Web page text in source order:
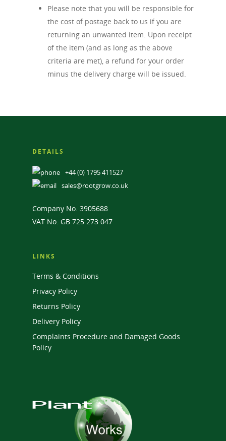
Please note that you will be responsible for
the cost of postage back to us if you are
returning an unwanted item. Upon receipt
of the item (and as long as the above
criteria are met), a refund for your order
minus the delivery charge will be issued.
DETAILS
+44 (0) 1795 411527
sales@rootgrow.co.uk
Company No. 3905688
VAT No: GB 725 273 047
LINKS
Terms & Conditions
Privacy Policy
Returns Policy
Delivery Policy
Complaints Procedure and Damaged Goods
Policy